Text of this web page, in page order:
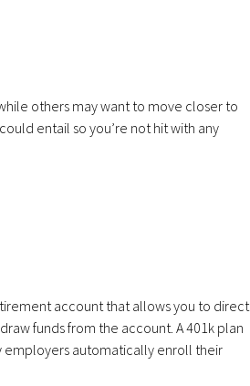
others may want to move closer to
entail so you’re not hit with any
account that allows you to direct
funds from the account. A 401k plan
employers automatically enroll their